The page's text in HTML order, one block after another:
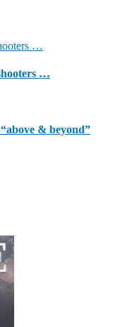
…
& beyond”